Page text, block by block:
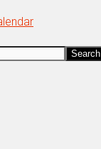
Search